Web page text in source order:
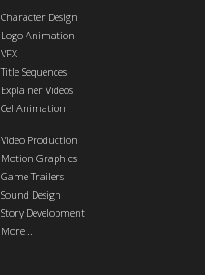
Character Design
Logo Animation
VFX
Title Sequences
Explainer Videos
Cel Animation
Video Production
Motion Graphics
Game Trailers
Sound Design
Story Development
More...